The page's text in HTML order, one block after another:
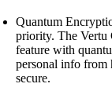
Quantum
priority. The Vertu
feature with
personal info from
secure.